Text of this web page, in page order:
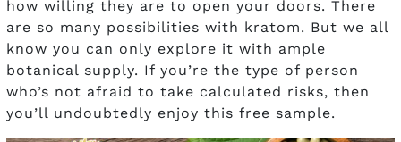
how willing they are to open your doors. There
are so many possibilities with kratom. But we all
know you can only explore it with ample
botanical supply. If you’re the type of person
who’s not afraid to take calculated risks, then
you’ll undoubtedly enjoy this free sample.